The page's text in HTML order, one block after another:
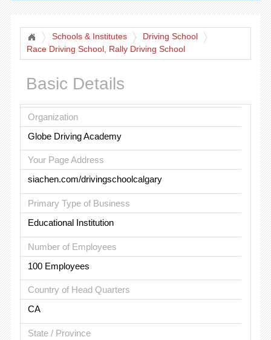
Schools & Institutes
Driving School
Race Driving School, Rally Driving School
Basic Details
Organization
Globe Driving Academy
Your Page Address
siachen.com/drivingschoolcalgary
Primary Type of Business
Educational Institution
Number of Employees
100 Employees
Country of Head Quarters
CA
State / Province